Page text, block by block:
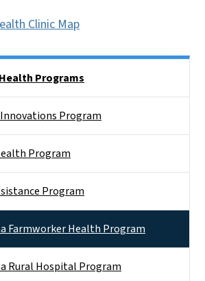
Clinic Map
Programs
Program
Program
Program
Farmworker Health Program
Rural Hospital Program